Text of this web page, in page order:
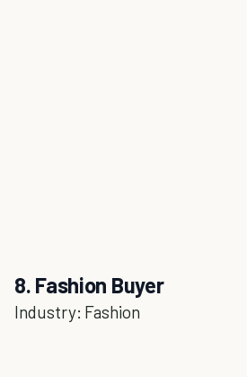
8. Fashion Buyer
Industry: Fashion